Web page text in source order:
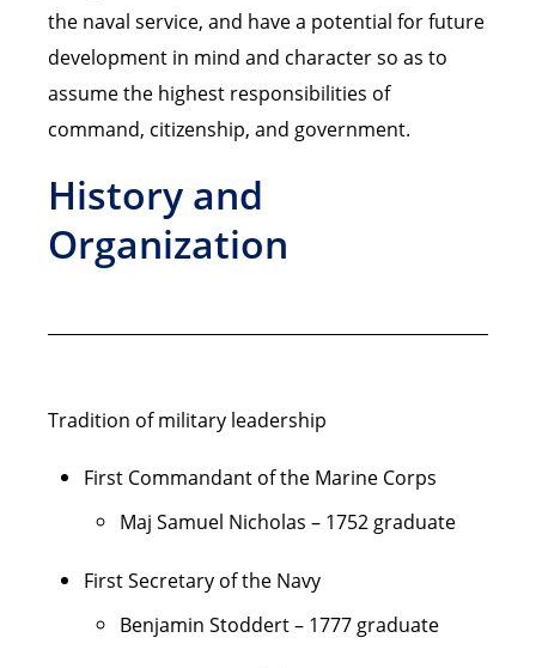
the naval service, and have a potential for future
development in mind and character so as to
assume the highest responsibilities of
command, citizenship, and government.
History and
Organization
Tradition of military leadership
First Commandant of the Marine Corps
Maj Samuel Nicholas – 1752 graduate
First Secretary of the Navy
Benjamin Stoddert – 1777 graduate